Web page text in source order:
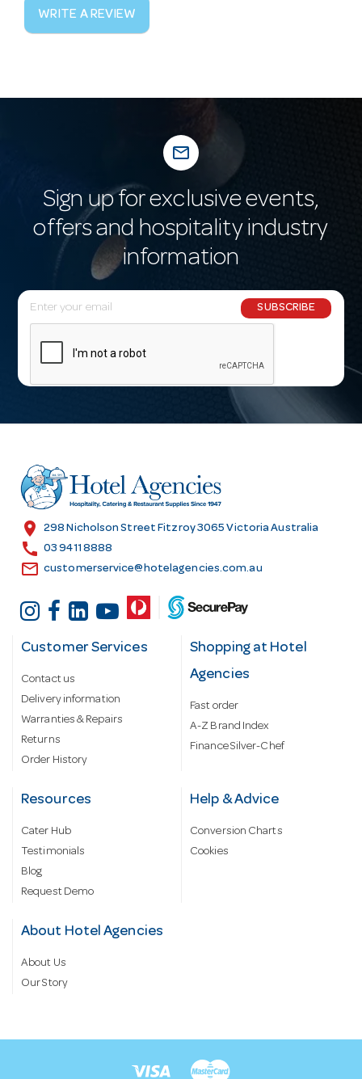
WRITE A REVIEW
mail_outline
Sign up for exclusive events,
offers and hospitality industry
information
E
m
l
r
e
s
SUBSCRIBE
location_on 298 Nicholson Street Fitzroy 3065 Victoria Australia
call 03 9411 8888
email customerservice@hotelagencies.com.au
Customer Services
Contact us
Delivery information
Warranties & Repairs
Returns
Order History
Shopping at Hotel
Agencies
Fast order
A-Z Brand Index
Finance Silver-Chef
Resources
Cater Hub
Testimonials
Blog
Request Demo
Help & Advice
Conversion Charts
Cookies
About Hotel Agencies
About Us
Our Story